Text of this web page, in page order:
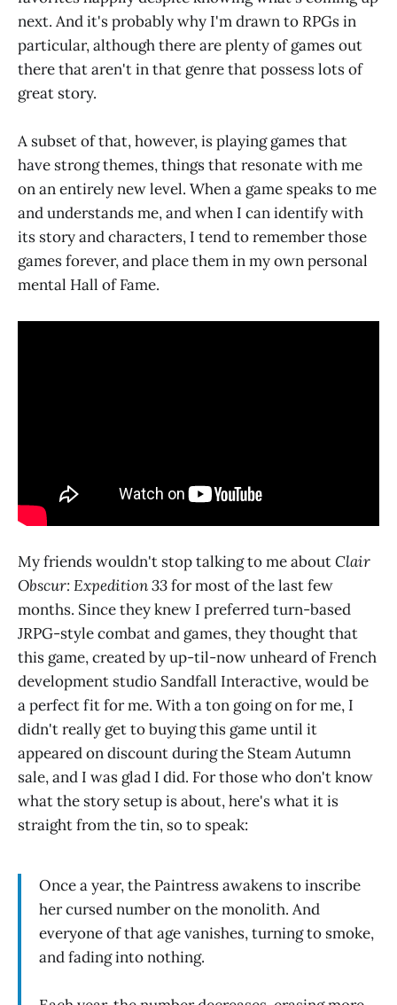
next. And it's probably why I'm drawn to RPGs in
particular, although there are plenty of games out
there that aren't in that genre that possess lots of
great story.
A subset of that, however, is playing games that
have strong themes, things that resonate with me
on an entirely new level. When a game speaks to me
and understands me, and when I can identify with
its story and characters, I tend to remember those
games forever, and place them in my own personal
mental Hall of Fame.
My friends wouldn't stop talking to me aboutClair
Obscur: Expedition 33for most of the last few
months. Since they knew I preferred turn-based
JRPG-style combat and games, they thought that
this game, created by up-til-now unheard of French
development studio Sandfall Interactive, would be
a perfect fit for me. With a ton going on for me, I
didn't really get to buying this game until it
appeared on discount during the Steam Autumn
sale, and I was glad I did. For those who don't know
what the story setup is about, here's what it is
straight from the tin, so to speak:
Once a year, the Paintress awakens to inscribe
her cursed number on the monolith. And
everyone of that age vanishes, turning to smoke,
and fading into nothing.